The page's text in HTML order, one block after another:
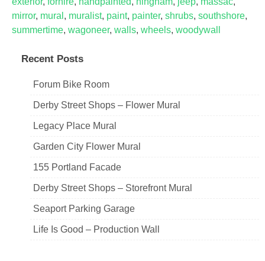
mirror, mural , muralist, paint, painter, shrubs, southshore,
summertime, wagoneer, walls, wheels, woodywall
Recent Posts
Forum Bike Room
Derby Street Shops – Flower Mural
Legacy Place Mural
Garden City Flower Mural
155 Portland Facade
Derby Street Shops – Storefront Mural
Seaport Parking Garage
Life Is Good – Production Wall